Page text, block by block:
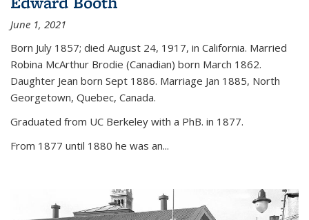
June 1, 2021
Born July 1857; died August 24, 1917, in California. Married
Robina McArthur Brodie (Canadian) born March 1862.
Daughter Jean born Sept 1886. Marriage Jan 1885, North
Georgetown, Quebec, Canada.
Graduated from UC Berkeley with a PhB. in 1877.
From 1877 until 1880 he was an...